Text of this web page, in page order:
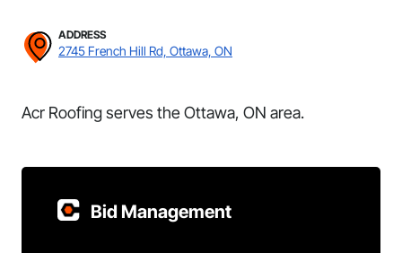
ADDRESS
2745 French Hill Rd, Ottawa, ON
Acr Roofing serves the Ottawa, ON area.
Bid Management